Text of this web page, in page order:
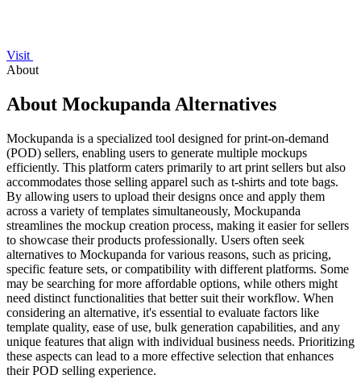
Visit
About
About Mockupanda Alternatives
Mockupanda is a specialized tool designed for print-on-demand
(POD) sellers, enabling users to generate multiple mockups
efficiently. This platform caters primarily to art print sellers but also
accommodates those selling apparel such as t-shirts and tote bags.
By allowing users to upload their designs once and apply them
across a variety of templates simultaneously, Mockupanda
streamlines the mockup creation process, making it easier for sellers
to showcase their products professionally. Users often seek
alternatives to Mockupanda for various reasons, such as pricing,
specific feature sets, or compatibility with different platforms. Some
may be searching for more affordable options, while others might
need distinct functionalities that better suit their workflow. When
considering an alternative, it's essential to evaluate factors like
template quality, ease of use, bulk generation capabilities, and any
unique features that align with individual business needs. Prioritizing
these aspects can lead to a more effective selection that enhances
their POD selling experience.